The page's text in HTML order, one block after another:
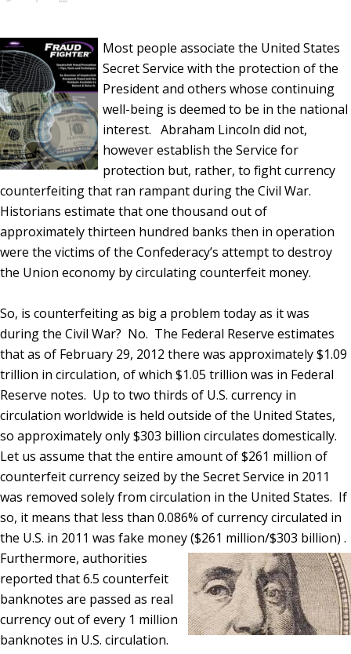
Most people associate the United States
Secret Service with the protection of the
President and others whose continuing
well-being is deemed to be in the national
interest. Abraham Lincoln did not,
however establish the Service for
protection but, rather, to fight currency
counterfeiting that ran rampant during the Civil War.
Historians estimate that one thousand out of
approximately thirteen hundred banks then in operation
were the victims of the Confederacy’s attempt to destroy
the Union economy by circulating counterfeit money.
So, is counterfeiting as big a problem today as it was
during the Civil War? No. The Federal Reserve estimates
that as of February 29, 2012 there was approximately $1.09
trillion in circulation, of which $1.05 trillion was in Federal
Reserve notes. Up to two thirds of U.S. currency in
circulation worldwide is held outside of the United States,
so approximately only $303 billion circulates domestically.
Let us assume that the entire amount of $261 million of
counterfeit currency seized by the Secret Service in 2011
was removed solely from circulation in the United States. If
so, it means that less than 0.086% of currency circulated in
the U.S. in 2011 was fake money ($261 million/$303 billion) .
Furthermore, authorities
reported that 6.5 counterfeit
banknotes are passed as real
currency out of every 1 million
banknotes in U.S. circulation.